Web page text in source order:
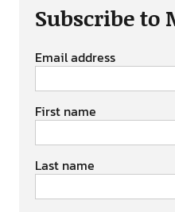
Subscribe to
Email address
First name
Last name